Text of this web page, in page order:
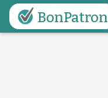
BonPatron